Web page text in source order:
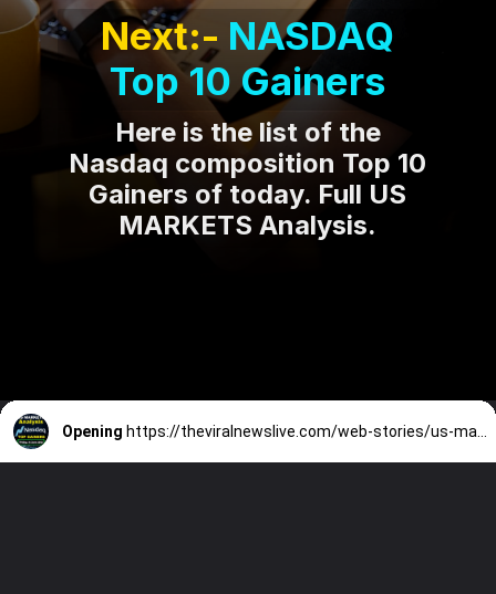
Here is the list of the
Nasdaq composition Top 10
Gainers of today. Full US
MARKETS Analysis.
Next:- NASDAQ
Top 10 Gainers
Opening https://theviralnewslive.com/web-stories/us-market-movers-top-gainers-today-nasdaq-index-latest-update-16-june/